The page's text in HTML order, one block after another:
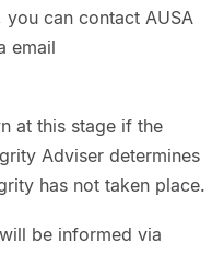
can contact AUSA
email
at this stage if the
Adviser determines
has not taken place.
be informed via